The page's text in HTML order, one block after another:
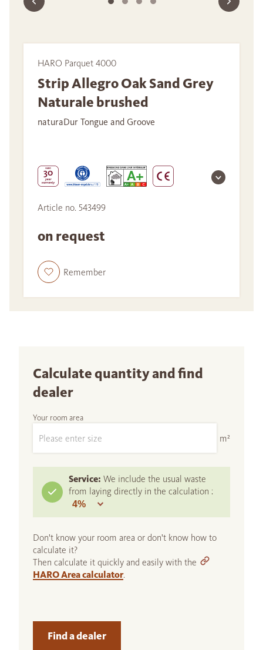
HARO Parquet 4000
Strip Allegro Oak Sand Grey
Naturale brushed
naturaDur Tongue and Groove
Article no. 543499
on request
Remember
Calculate quantity and find
dealer
Your room area
m²
Service: We include the usual waste
from laying directly in the calculation :
Don't know your room area or don't know how to
calculate it?
Then calculate it quickly and easily with the
HARO Area calculator.
Find a dealer